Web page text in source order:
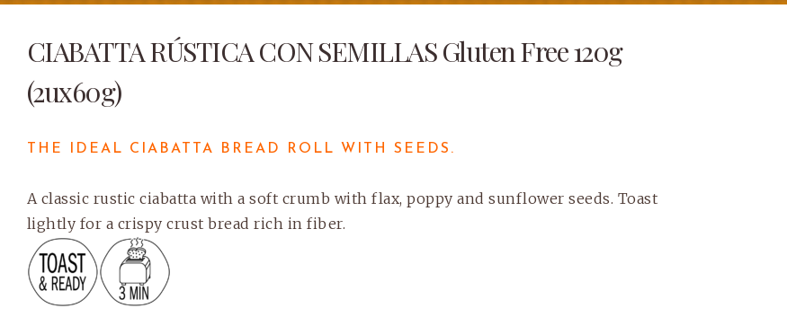
CIABATTA RÚSTICA CON SEMILLAS Gluten Free 120g
(2ux60g)
THE IDEAL CIABATTA BREAD ROLL WITH SEEDS.
A classic rustic ciabatta with a soft crumb with flax, poppy and sunflower seeds. Toast
lightly for a crispy crust bread rich in fiber.